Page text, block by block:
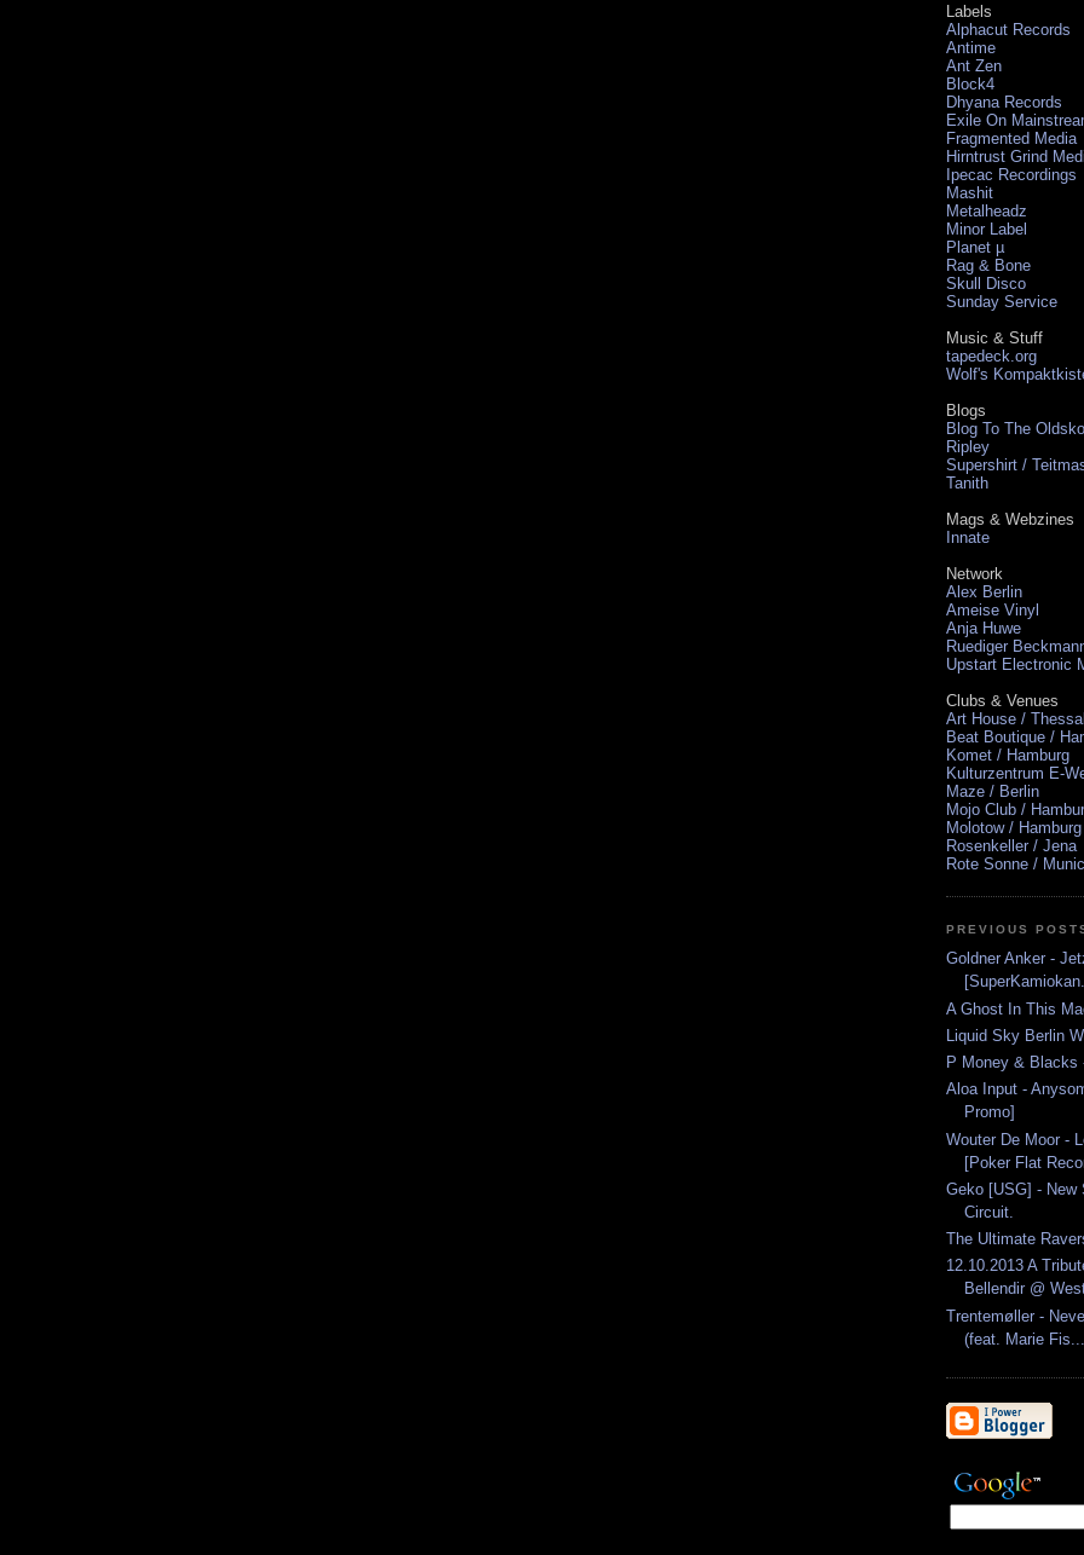
Labels
Alphacut Records
Antime
Ant Zen
Block4
Dhyana Records
Exile On
Fragmented Media
Hirntrust Grind
Ipecac Recordings
Mashit
Metalheadz
Minor Label
Planet µ
Rag & Bone
Skull Disco
Sunday Service
Music & Stuff
tapedeck.org
Wolf's
Blogs
Blog To The
Ripley
Supershirt /
Tanith
Mags & Webzines
Innate
Network
Alex Berlin
Ameise Vinyl
Anja Huwe
Ruediger
Upstart Electronic
Clubs & Venues
Art House /
Beat Boutique /
Komet / Hamburg
Kulturzentrum E-
Maze / Berlin
Mojo Club /
Molotow / Hamburg
Rosenkeller / Jena
Rote Sonne /
PREVIOUS
Goldner Anker -
A Ghost In This
Liquid Sky Berlin
P Money & Blacks
Aloa Input -
Promo]
Wouter De Moor -
[Poker Flat
Geko [USG] - New
Circuit.
The Ultimate
12.10.2013 A
Bellendir @
Trentemøller -
(feat. Marie Fis...